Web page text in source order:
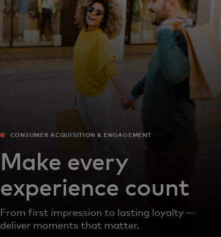
For innovators
News and trends
CONSUMER ACQUISITION & ENGAGEMENT
Make every
experience count
From first impression to lasting loyalty —
deliver moments that matter.